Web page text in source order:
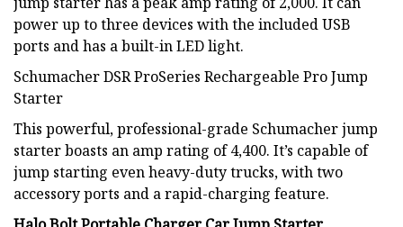
power up to three devices with the included USB
ports and has a built-in LED light.
Schumacher DSR ProSeries Rechargeable Pro Jump
Starter
This powerful, professional-grade Schumacher jump
starter boasts an amp rating of 4,400. It’s capable of
jump starting even heavy-duty trucks, with two
accessory ports and a rapid-charging feature.